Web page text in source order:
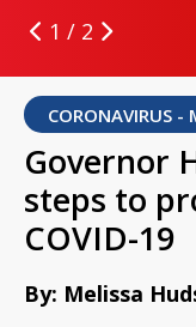
1 / 2
CORONAVIRUS -
Governor
steps to
COVID-19
By: Melissa